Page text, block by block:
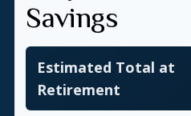
Savings
Estimated Total at
Retirement